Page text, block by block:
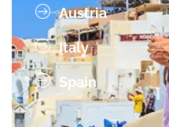
Austria
Italy
Spain